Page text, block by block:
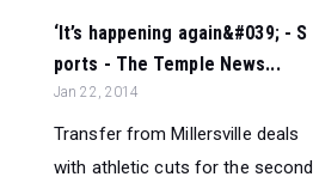
‘It’s happening again&#039; - S
ports - The Temple News...
Jan 22, 2014
Transfer from Millersville deals
with athletic cuts for the second